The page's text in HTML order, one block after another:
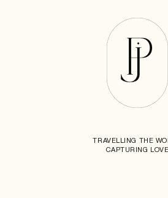
TRAVELLING THE
CAPTURING LOVE